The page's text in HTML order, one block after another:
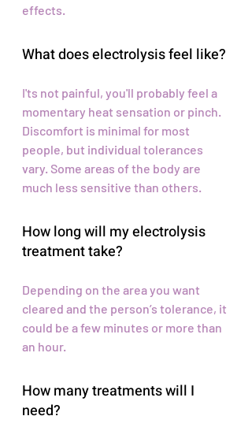
effects.
What does electrolysis feel like?
I'ts not painful, you'll probably feel a
momentary heat sensation or pinch.
Discomfort is minimal for most
people, but individual tolerances
vary. Some areas of the body are
much less sensitive than others.
How long will my electrolysis
treatment take?
Depending on the area you want
cleared and the person’s tolerance, it
could be a few minutes or more than
an hour.
How many treatments will I
need?